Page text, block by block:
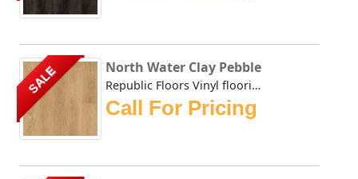
SALE North Water Clay Pebble
Republic Floors Vinyl flooring offers a perfect blend of s...
Call For Pricing